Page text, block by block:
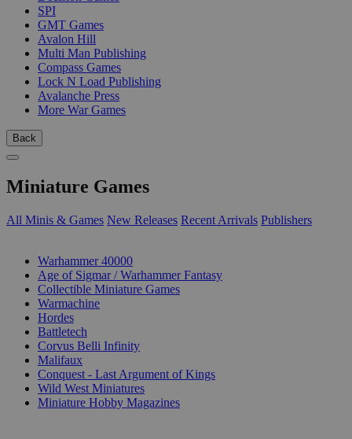
SPI
GMT Games
Avalon Hill
Multi Man Publishing
Compass Games
Lock N Load Publishing
Avalanche Press
More War Games
Back
Miniature Games
All Minis & Games New Releases Recent Arrivals Publishers
Warhammer 40000
Age of Sigmar / Warhammer Fantasy
Collectible Miniature Games
Warmachine
Hordes
Battletech
Corvus Belli Infinity
Malifaux
Conquest - Last Argument of Kings
Wild West Miniatures
Miniature Hobby Magazines